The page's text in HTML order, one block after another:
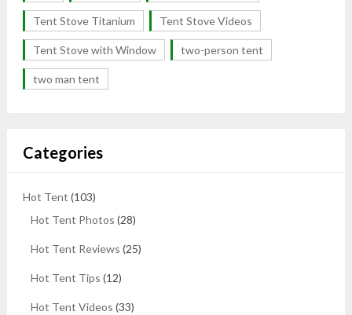
Tent Stove Titanium Tent Stove Videos
Tent Stove with Window two-person tent
two man tent
Categories
Hot Tent (103)
Hot Tent Photos (28)
Hot Tent Reviews (25)
Hot Tent Tips (12)
Hot Tent Videos (33)